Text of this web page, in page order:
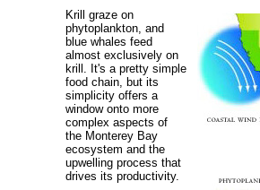
Krill graze on
phytoplankton, and
blue whales feed
almost exclusively on
krill. It's a pretty simple
food chain, but its
simplicity offers a
window onto more
complex aspects of
the Monterey Bay
ecosystem and the
upwelling process that
drives its productivity.